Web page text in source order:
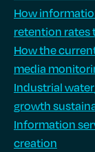
How
retention rates
How the
media
Industrial
growth
Information
creation